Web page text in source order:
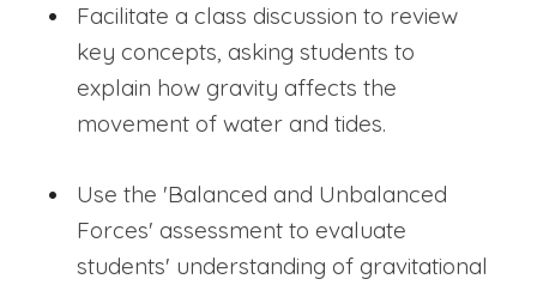
Facilitate a class discussion to review
key concepts, asking students to
explain how gravity affects the
movement of water and tides.
Use the 'Balanced and Unbalanced
Forces' assessment to evaluate
students' understanding of gravitational